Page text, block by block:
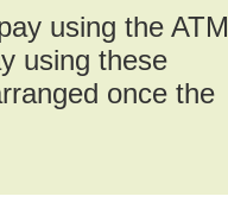
using the ATM
using these
once the